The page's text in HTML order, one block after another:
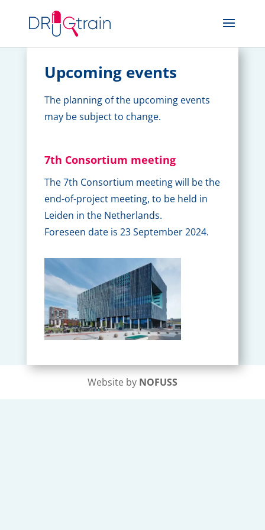
Upcoming events
The planning of the upcoming events
may be subject to change.
7th Consortium meeting
The 7th Consortium meeting will be the
end-of-project meeting, to be held in
Leiden in the Netherlands.
Foreseen date is 23 September 2024.
Website by NOFUSS